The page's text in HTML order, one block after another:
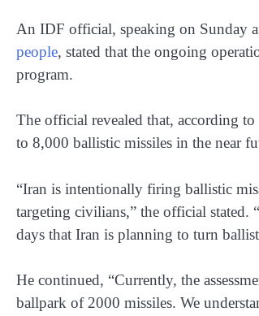
An IDF official, speaking on Sunday
people, stated that the ongoing
program.
The official revealed that, according to
to 8,000 ballistic missiles in the near
“Iran is intentionally firing ballistic
targeting civilians,” the official stated.
days that Iran is planning to turn
He continued, “Currently, the
ballpark of 2000 missiles. We